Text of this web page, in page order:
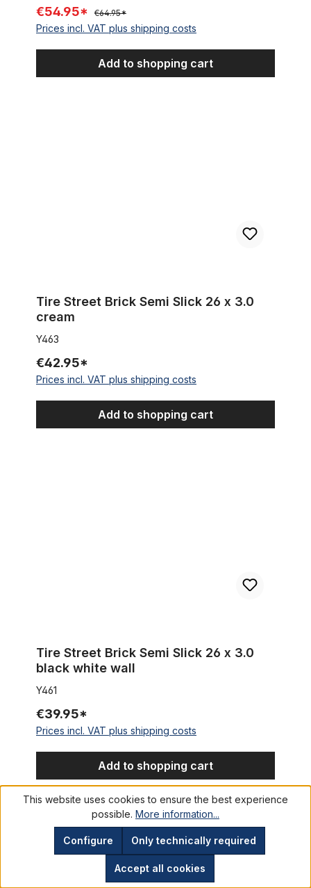
€54.95* €64.95*
Prices incl. VAT plus shipping costs
Add to shopping cart
Tire Street Brick Semi Slick 26 x 3.0
cream
Y463
€42.95*
Prices incl. VAT plus shipping costs
Add to shopping cart
Tire Street Brick Semi Slick 26 x 3.0
black white wall
Y461
€39.95*
Prices incl. VAT plus shipping costs
Add to shopping cart
Tire Cruiser / Fat Bike Vee Rubber Chicane skinwall 26 x 3.5
This website uses cookies to ensure the best experience
possible. More information...
Only technically required
Configure
Accept all cookies